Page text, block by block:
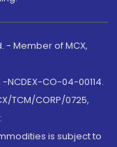
- Member of MCX,
NCDEX-CO-04-00114.
TCM/CORP/0725,
is subject to